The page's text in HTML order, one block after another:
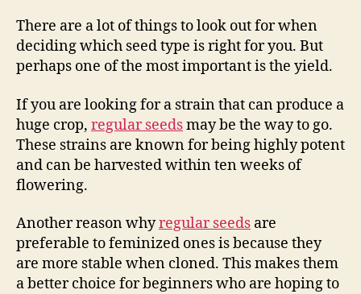
There are a lot of things to look out for when
deciding which seed type is right for you. But
perhaps one of the most important is the yield.
If you are looking for a strain that can produce a
huge crop, regular seedsmay be the way to go.
These strains are known for being highly potent
and can be harvested within ten weeks of
flowering.
Another reason whyregular seeds are
preferable to feminized ones is because they
are more stable when cloned. This makes them
a better choice for beginners who are hoping to